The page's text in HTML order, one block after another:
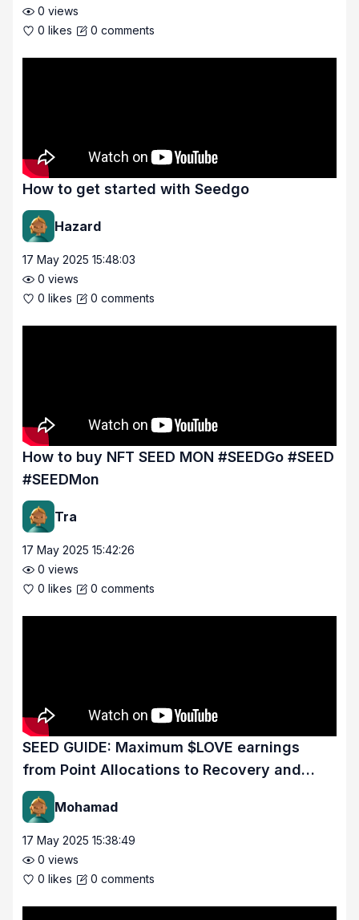
0 views
0 likes 0 comments
How to get started with Seedgo
Hazard
17 May 2025 15:48:03
0 views
0 likes 0 comments
How to buy NFT SEED MON #SEEDGo #SEED
#SEEDMon
Tra
17 May 2025 15:42:26
0 views
0 likes 0 comments
SEED GUIDE: Maximum $LOVE earnings
from Point Allocations to Recovery and
Proficiency.
Mohamad
17 May 2025 15:38:49
0 views
0 likes 0 comments